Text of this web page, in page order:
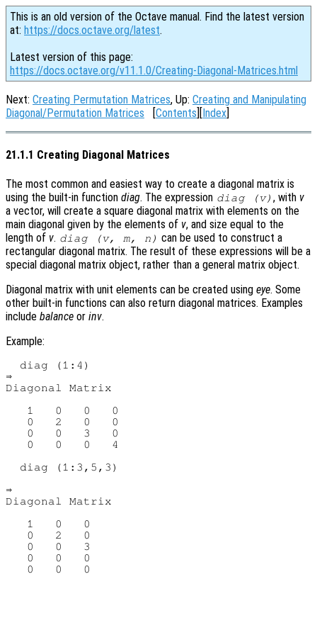
This is an old version of the Octave manual. Find the latest version
at: https://docs.octave.org/latest.
Latest version of this page:
https://docs.octave.org/v11.1.0/Creating-Diagonal-Matrices.html
Next: Creating Permutation Matrices, Up: Creating and Manipulating
Diagonal/Permutation Matrices [Contents][Index]
21.1.1 Creating Diagonal Matrices
The most common and easiest way to create a diagonal matrix is
using the built-in function diag. The expression diag (v) , with v
a vector, will create a square diagonal matrix with elements on the
main diagonal given by the elements of v, and size equal to the
length of v. diag (v, m, n) can be used to construct a
rectangular diagonal matrix. The result of these expressions will be a
special diagonal matrix object, rather than a general matrix object.
Diagonal matrix with unit elements can be created using eye. Some
other built-in functions can also return diagonal matrices. Examples
include balance or inv.
Example:
  diag (1:4)
⇒
Diagonal Matrix
   1   0   0   0
   0   2   0   0
   0   0   3   0
   0   0   0   4
  diag (1:3,5,3)
⇒
Diagonal Matrix
   1   0   0
   0   2   0
   0   0   3
   0   0   0